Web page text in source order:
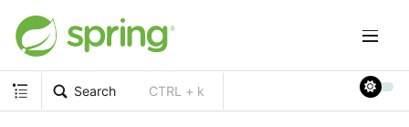
Search CTRL + k